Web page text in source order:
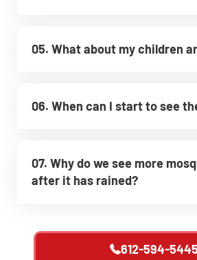
05. What about my children
06. When can I start to see
07. Why do we see more
after it has rained?
612-594-5445